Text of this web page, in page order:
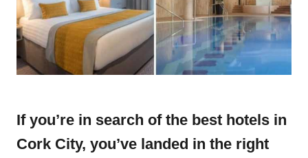
If you’re in search of the best hotels in
Cork City, you’ve landed in the right